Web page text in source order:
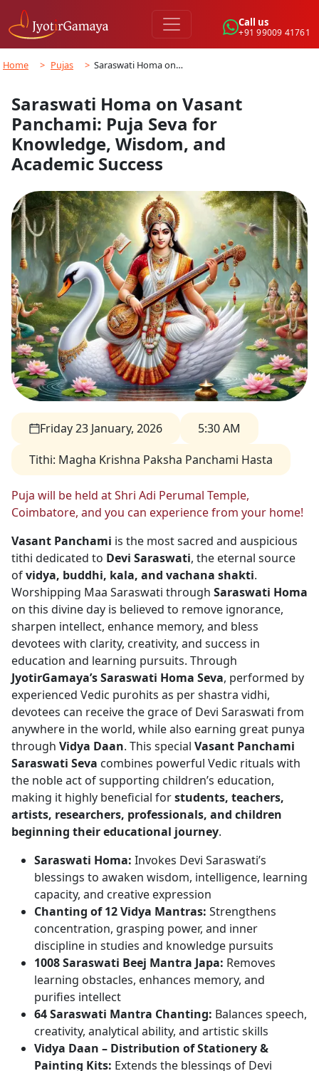
Call us
+91 99009 41761
Home > Pujas > Saraswati Homa on…
Saraswati Homa on Vasant
Panchami: Puja Seva for
Knowledge, Wisdom, and
Academic Success
Friday 23 January, 2026
5:30 AM
Tithi: Magha Krishna Paksha Panchami Hasta
Puja will be held at Shri Adi Perumal Temple,
Coimbatore, and you can experience from your home!
Vasant Panchami is the most sacred and auspicious
tithi dedicated to Devi Saraswati, the eternal source
ofvidya, buddhi, kala, and vachana shakti.
Worshipping Maa Saraswati through Saraswati Homa
on this divine day is believed to remove ignorance,
sharpen intellect, enhance memory, and bless
devotees with clarity, creativity, and success in
education and learning pursuits. Through
JyotirGamaya’s Saraswati Homa Seva, performed by
experienced Vedic purohits as per shastra vidhi,
devotees can receive the grace of Devi Saraswati from
anywhere in the world, while also earning great punya
through Vidya Daan. This special Vasant Panchami
Saraswati Seva combines powerful Vedic rituals with
the noble act of supporting children’s education,
making it highly beneficial forstudents, teachers,
artists, researchers, professionals, and children
beginning their educational journey.
Saraswati Homa: Invokes Devi Saraswati’s
blessings to awaken wisdom, intelligence, learning
capacity, and creative expression
Chanting of 12 Vidya Mantras: Strengthens
concentration, grasping power, and inner
discipline in studies and knowledge pursuits
1008 Saraswati Beej Mantra Japa: Removes
learning obstacles, enhances memory, and
purifies intellect
64 Saraswati Mantra Chanting: Balances speech,
creativity, analytical ability, and artistic skills
Vidya Daan – Distribution of Stationery &
Painting Kits: Extends the blessings of Devi